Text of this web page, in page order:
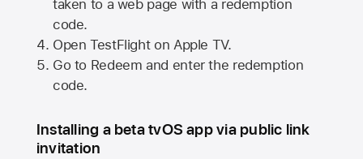
taken to a web page with a redemption
code.
Open TestFlight on Apple TV.
Go to Redeem and enter the redemption
code.
Installing a beta tvOS app via public link
invitation